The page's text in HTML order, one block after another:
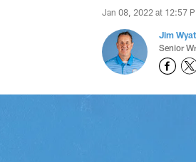
Jan 08, 2022 at 12:57
Jim
Senior